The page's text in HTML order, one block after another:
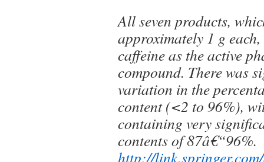
All seven products,
approximately 1 g
caffeine as the active
compound. There was
variation in the
content (<2 to 96%),
containing very
contents of 87â€“96%.
http://